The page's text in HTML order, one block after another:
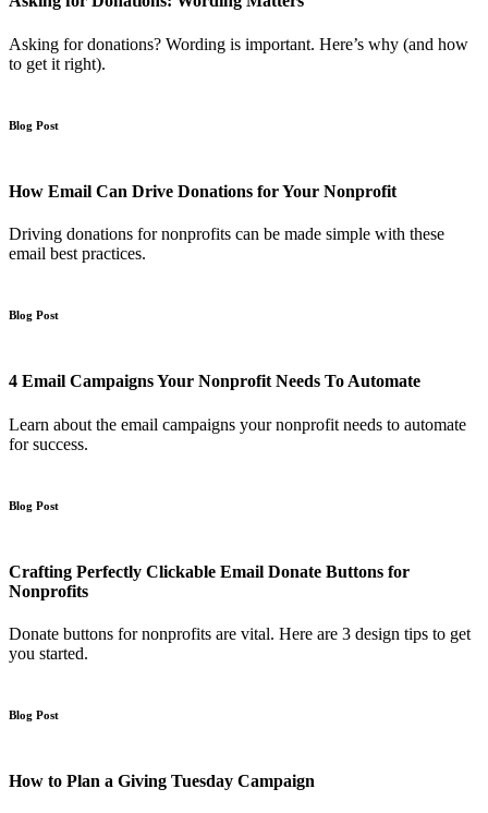
Asking for donations? Wording is important. Here’s why (and how
to get it right).
Blog Post
How Email Can Drive Donations for Your Nonprofit
Driving donations for nonprofits can be made simple with these
email best practices.
Blog Post
4 Email Campaigns Your Nonprofit Needs To Automate
Learn about the email campaigns your nonprofit needs to automate
for success.
Blog Post
Crafting Perfectly Clickable Email Donate Buttons for
Nonprofits
Donate buttons for nonprofits are vital. Here are 3 design tips to get
you started.
Blog Post
How to Plan a Giving Tuesday Campaign